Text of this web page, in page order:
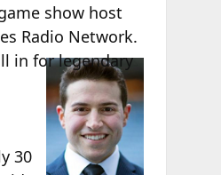
show host
Radio Network.
in for legendary
30